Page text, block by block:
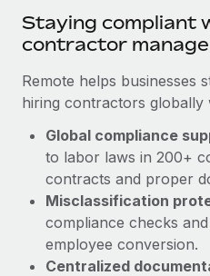
Device management
Provision and track IT
Entity setup
Establish compliant
Mobility & Relocation
Relocate employees with
Benefits
Manage employee
At a glance With an ambitious
Learn More
Remote Embedded x
global hiring, with no
Impact BambooHR customers
global employees right inside
Learn More
BLOG
EOR & PEO
Contractor Management
Compliance
Taxes
Work visas & permits
Staying compliant
contractor
Remote helps businesses
hiring contractors globally
Global compliance
to labor laws in 200+
contracts and proper
Misclassification
compliance checks
employee conversion.
Centralized